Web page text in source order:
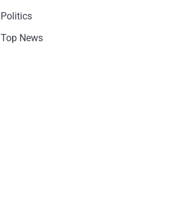
Politics
Top News